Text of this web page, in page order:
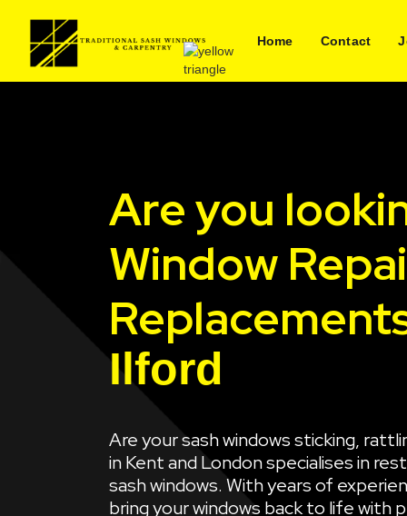
Home Contact
Are you
Window
Ilford
Are your sash windows sticking,
in Kent and London specialises in
sash windows. With years of
bring your windows back to life with